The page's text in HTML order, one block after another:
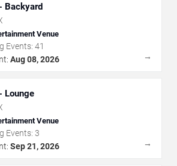
Backyard
Venue
Events: 41
Aug 08, 2026 →
Lounge
Venue
Events: 3
Sep 21, 2026 →